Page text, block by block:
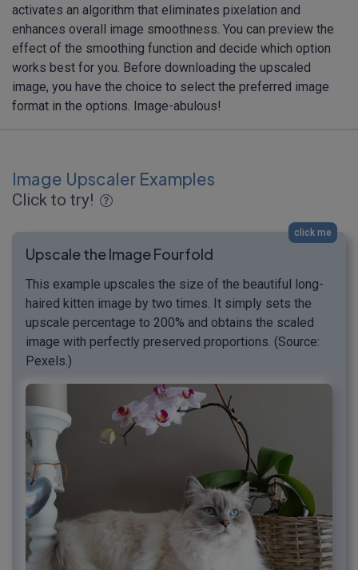
activates an algorithm that eliminates pixelation and
enhances overall image smoothness. You can preview the
effect of the smoothing function and decide which option
works best for you. Before downloading the upscaled
image, you have the choice to select the preferred image
format in the options. Image-abulous!
Image Upscaler Examples
Click to try!
click me
Upscale the Image Fourfold
This example upscales the size of the beautiful long-
haired kitten image by two times. It simply sets the
upscale percentage to 200% and obtains the scaled
image with perfectly preserved proportions. (Source:
Pexels.)